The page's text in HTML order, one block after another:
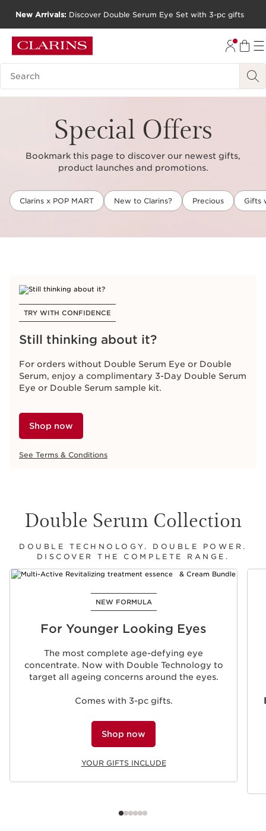
GO TO FOOTER
New Arrivals: Discover Double Serum Eye Set with 3-pc gifts
Search Legend
Special Offers
Bookmark this page to discover our newest gifts,
product launches and promotions.
Clarins x POP MART New to Clarins? Precious Gifts
TRY WITH CONFIDENCE
Still thinking about it?
For orders without Double Serum Eye or Double
Serum, enjoy a complimentary 3-Day Double Serum
Eye or Double Serum sample kit.
Shop now
See Terms & Conditions
Double Serum Collection
DOUBLE TECHNOLOGY. DOUBLE POWER.
DISCOVER THE COMPLETE RANGE.
NEW FORMULA
For Younger Looking Eyes
The most complete age-defying eye
concentrate. Now with Double Technology to
target all ageing concerns around the eyes.
Comes with 3-pc gifts.
Shop now
YOUR GIFTS INCLUDE